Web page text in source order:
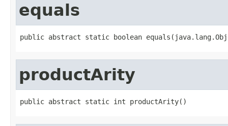
equals
public abstract static boolean
productArity
public abstract static int productArity()